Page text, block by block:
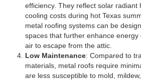
efficiency. They reflect solar radiant
cooling costs during hot Texas
metal roofing systems can be
spaces that further enhance
air to escape from the attic.
Low Maintenance: Compared to
materials, metal roofs require
are less susceptible to mold,